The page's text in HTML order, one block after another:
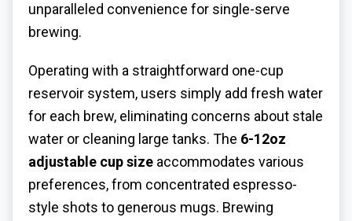
unparalleled convenience for single-serve
brewing.
Operating with a straightforward one-cup
reservoir system, users simply add fresh water
for each brew, eliminating concerns about stale
water or cleaning large tanks. The 6-12oz
adjustable cup size accommodates various
preferences, from concentrated espresso-
style shots to generous mugs. Brewing